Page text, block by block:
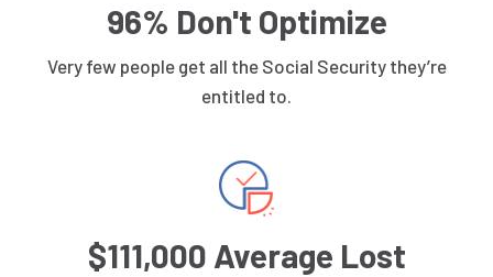
96% Don't Optimize
Very few people get all the Social Security they’re
entitled to.
$111,000 Average Lost